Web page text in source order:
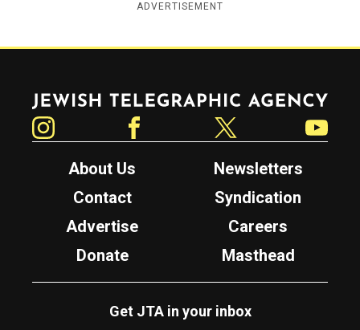
ADVERTISEMENT
Jewish Telegraphic Agency
About Us
Newsletters
Contact
Syndication
Advertise
Careers
Donate
Masthead
Get JTA in your inbox